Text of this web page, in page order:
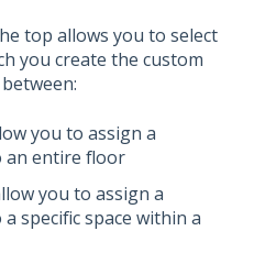
top allows you to select
you create the custom
you to assign a
entire floor
you to assign a
specific space within a